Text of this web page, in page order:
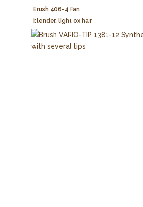
Brush 406-4 Fan
blender, light ox hair